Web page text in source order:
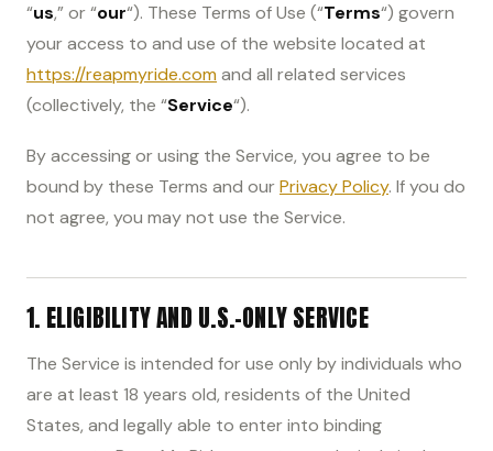
“us,” or “our“). These Terms of Use (“Terms“) govern
your access to and use of the website located at
https://reapmyride.com and all related services
(collectively, the “Service“).
By accessing or using the Service, you agree to be
bound by these Terms and ourPrivacy Policy. If you do
not agree, you may not use the Service.
1. ELIGIBILITY AND U.S.-ONLY SERVICE
The Service is intended for use only by individuals who
are at least 18 years old, residents of the United
States, and legally able to enter into binding